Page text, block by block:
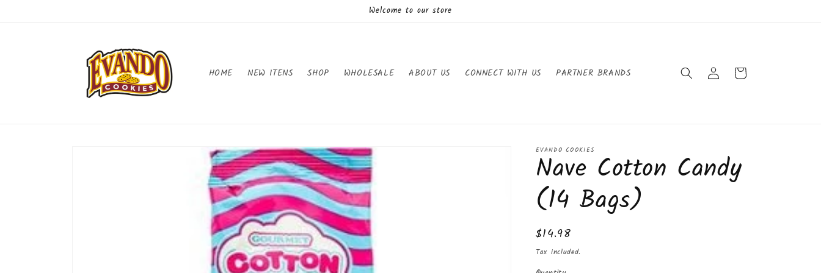
Welcome to our store
HOME NEW ITENS SHOP WHOLESALE ABOUT US CONNECT WITH US PARTNER BRANDS
Log
in
Cart
EVANDO COOKIES
Nave Cotton Candy
(14 Bags)
Regular
price
$14.98
Tax included.